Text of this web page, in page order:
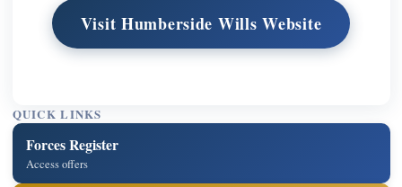
Visit Humberside Wills Website
QUICK LINKS
Forces Register
Access offers